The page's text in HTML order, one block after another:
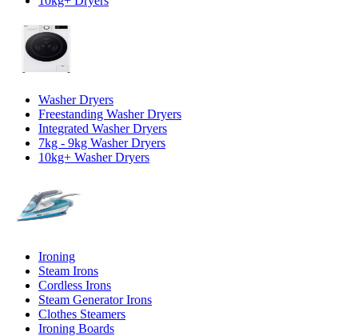
Washer Dryers
Freestanding Washer Dryers
Integrated Washer Dryers
7kg - 9kg Washer Dryers
10kg+ Washer Dryers
Ironing
Steam Irons
Cordless Irons
Steam Generator Irons
Clothes Steamers
Ironing Boards